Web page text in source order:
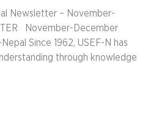
Newsletter – November-
November-December
Since 1962, USEF-N has
through knowledge